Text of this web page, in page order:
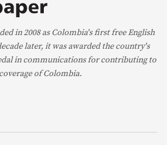
in 2008 as Colombia's first free English
later, it was awarded the country's
in communications for contributing to
of Colombia.